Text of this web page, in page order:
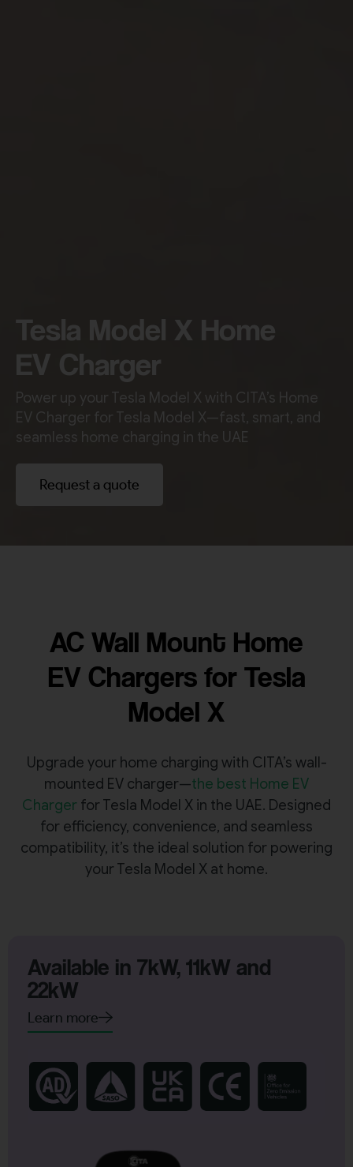
Tesla Model X Home
EV Charger
Power up your Tesla Model X with CITA’s Home
EV Charger for Tesla Model X—fast, smart, and
seamless home charging in the UAE
Request a quote
AC Wall Mount Home
EV Chargers for Tesla
Model X
Upgrade your home charging with CITA’s wall-
mounted EV charger—the best Home EV
Charger for Tesla Model X in the UAE. Designed
for efficiency, convenience, and seamless
compatibility, it’s the ideal solution for powering
your Tesla Model X at home.
Available in 7kW, 11kW and
22kW
Learn more